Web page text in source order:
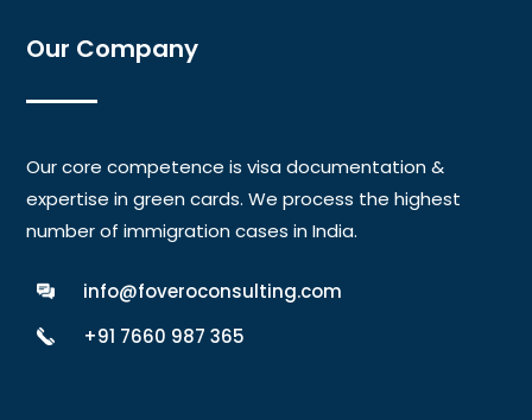
Our Company
Our core competence is visa documentation &
expertise in green cards. We process the highest
number of immigration cases in India.
info@foveroconsulting.com
+91 7660 987 365